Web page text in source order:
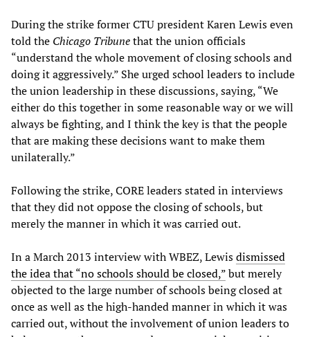
During the strike former CTU president Karen Lewis even
told the Chicago Tribunethat the union officials
“understand the whole movement of closing schools and
doing it aggressively.” She urged school leaders to include
the union leadership in these discussions, saying, “We
either do this together in some reasonable way or we will
always be fighting, and I think the key is that the people
that are making these decisions want to make them
unilaterally.”
Following the strike, CORE leaders stated in interviews
that they did not oppose the closing of schools, but
merely the manner in which it was carried out.
In a March 2013 interview with WBEZ, Lewisdismissed
the idea that “no schools should be closed,”but merely
objected to the large number of schools being closed at
once as well as the high-handed manner in which it was
carried out, without the involvement of union leaders to